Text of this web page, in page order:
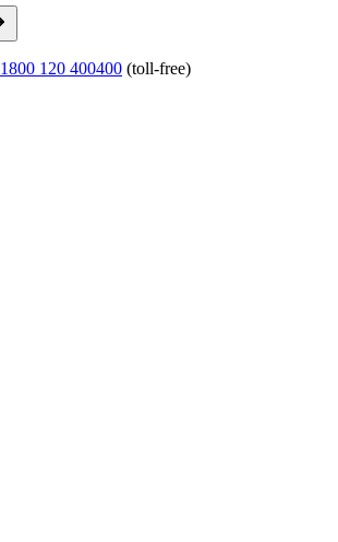
1800 120 400400 (toll-free)